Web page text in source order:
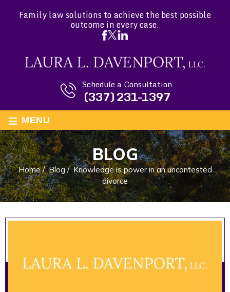
Family law solutions to achieve the best possible
outcome in every case.
Schedule a Consultation
(337) 231-1397
≡ MENU
BLOG
Home/Blog/Knowledge is power in an uncontested
divorce